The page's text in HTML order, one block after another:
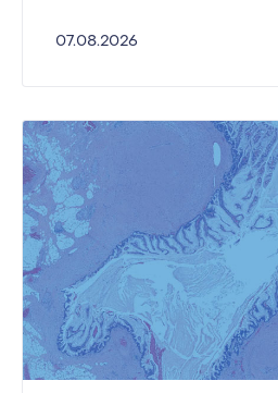
07.08.2026